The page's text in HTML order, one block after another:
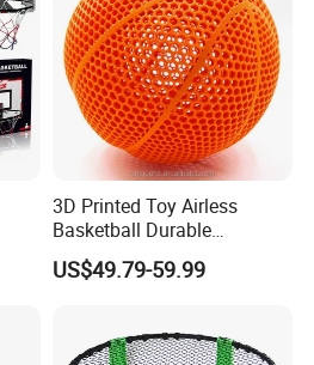
3D Printed Toy Airless
Basketball Durable
Performance for Indoor and
Outdoor
US$49.79-59.99